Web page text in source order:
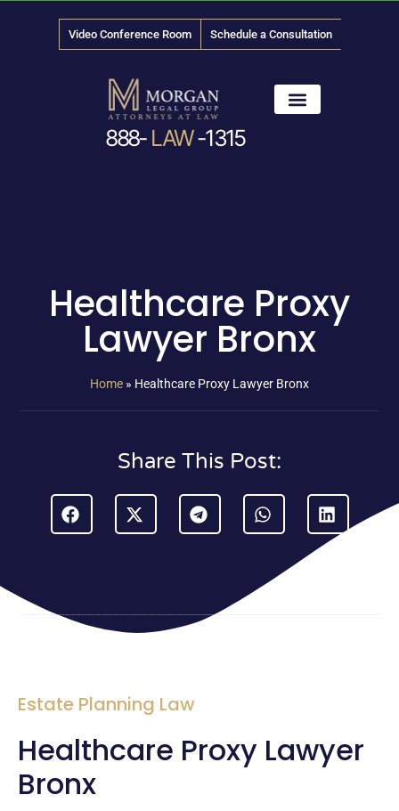
Video Conference Room Schedule a Consultation
888- LAW-1315
Healthcare Proxy
Lawyer Bronx
Home » Healthcare Proxy Lawyer Bronx
Share This Post:
Estate Planning Law
Healthcare Proxy Lawyer
Bronx